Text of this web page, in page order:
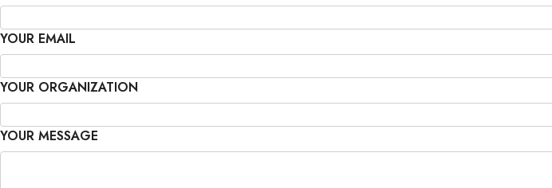
YOUR EMAIL
YOUR ORGANIZATION
YOUR MESSAGE